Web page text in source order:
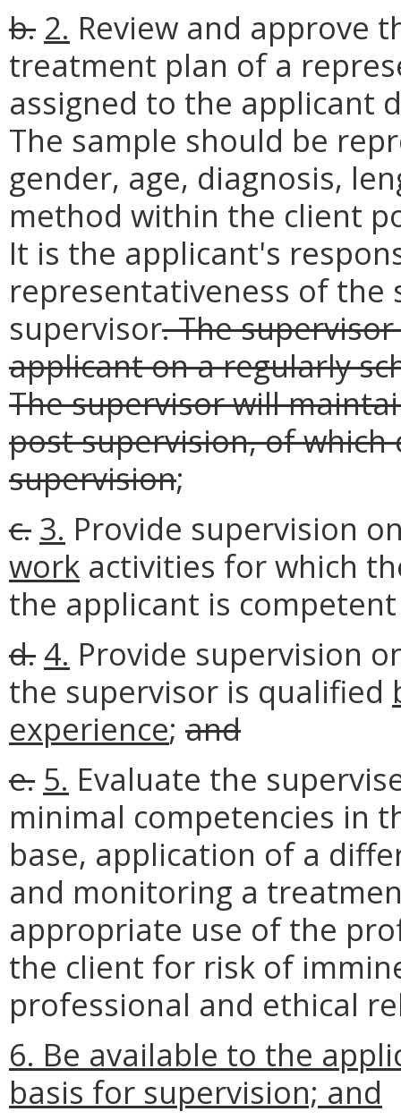
b. 2. Review and approve
treatment plan of a
assigned to the applicant
The sample should be
gender, age, diagnosis,
method within the client
It is the applicant's
representativeness of
supervisor. The
applicant on a regularly
The supervisor will
post supervision, of
supervision;
c. 3. Provide supervision
work activities for which
the applicant is
d. 4. Provide supervision
the supervisor is qualified
experience; and
e. 5. Evaluate the
minimal competencies in
base, application of a
and monitoring a
appropriate use of the
the client for risk of
professional and ethical
6. Be available to the
basis for supervision; and